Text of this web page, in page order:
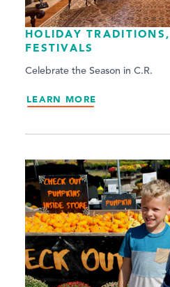
HOLIDAY
FESTIVALS
Celebrate the Season in C.R.
LEARN MORE